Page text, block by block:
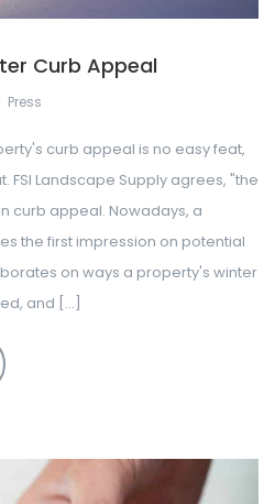
Curb Appeal
Press
curb appeal is no easy feat,
FSI Landscape Supply agrees, "the
curb appeal. Nowadays, a
the first impression on potential
on ways a property's winter
and [...]